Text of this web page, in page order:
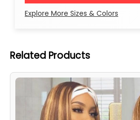
Explore More Sizes & Colors
Related Products